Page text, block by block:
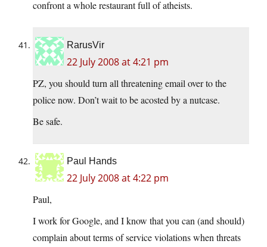
confront a whole restaurant full of atheists.
RarusVir
22 July 2008 at 4:21 pm
PZ, you should turn all threatening email over to the
police now. Don’t wait to be acosted by a nutcase.
Be safe.
Paul Hands
22 July 2008 at 4:22 pm
Paul,
I work for Google, and I know that you can (and should)
complain about terms of service violations when threats